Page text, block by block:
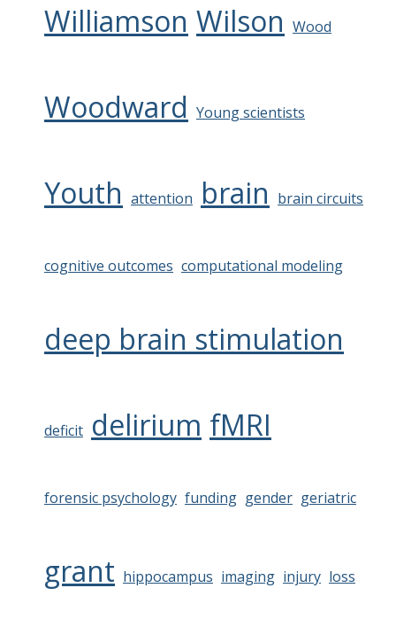
Williamson Wilson Wood
Woodward Young scientists
Youth attention brain brain circuits
cognitive outcomes computational modeling
deep brain stimulation
deficit delirium fMRI
forensic psychology funding gender geriatric
grant hippocampus imaging injury loss